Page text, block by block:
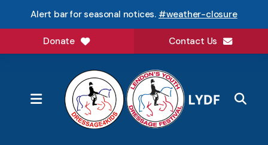
Alert bar for seasonal notices. #weather-closure
Donate Contact Us
MENU